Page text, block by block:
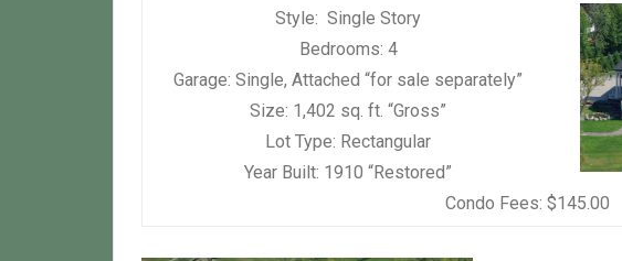
Style: Single Story
Bedrooms: 4
Garage: Single, Attached “for sale separately”
Size: 1,402 sq. ft. “Gross”
Lot Type: Rectangular
Year Built: 1910 “Restored”
Condo Fees: $145.00